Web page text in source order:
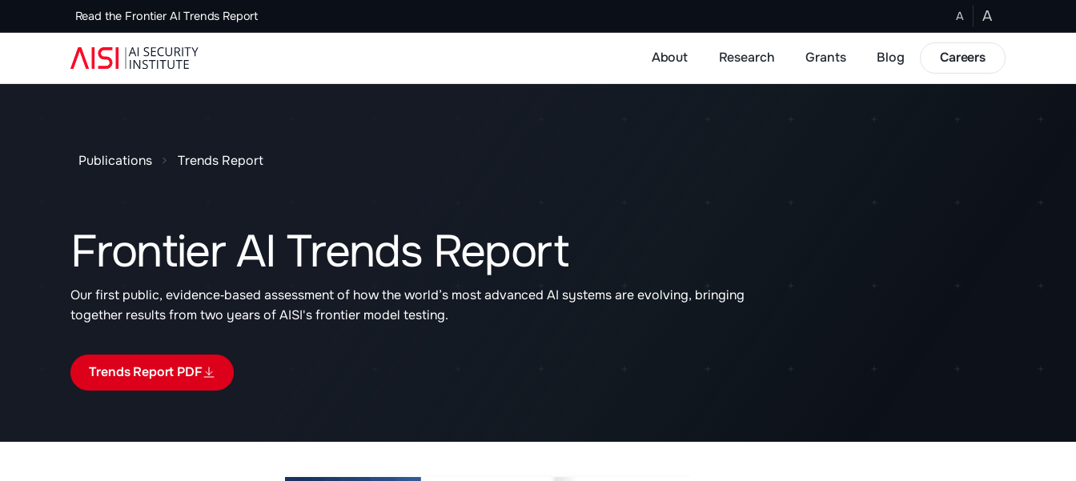
Read the Frontier AI Trends Report A A
About Research Grants Blog Careers
Publications Trends Report
Frontier AI Trends Report
Our first public, evidence‑based assessment of how the world’s most advanced AI systems are evolving, bringing
together results from two years of AISI's frontier model testing.
Trends Report PDF